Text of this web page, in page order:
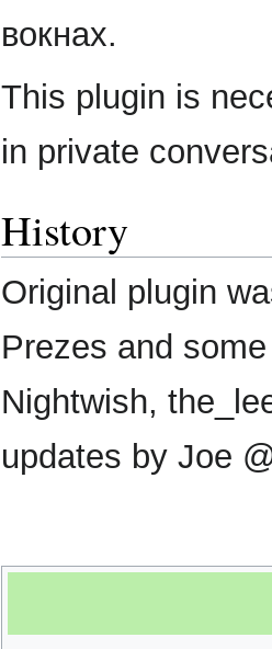
вокнах.
This plugin is
in private
History
Original plugin
Prezes and
Nightwish,
updates by Joe